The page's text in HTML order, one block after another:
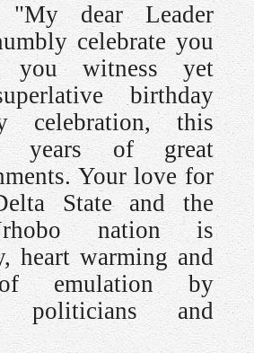
dear Leader
celebrate you
you witness yet
birthday
celebration, this
years of great
Your love for
State and the
nation is
heart warming and
emulation by
politicians and